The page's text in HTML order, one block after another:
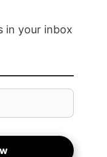
in your inbox